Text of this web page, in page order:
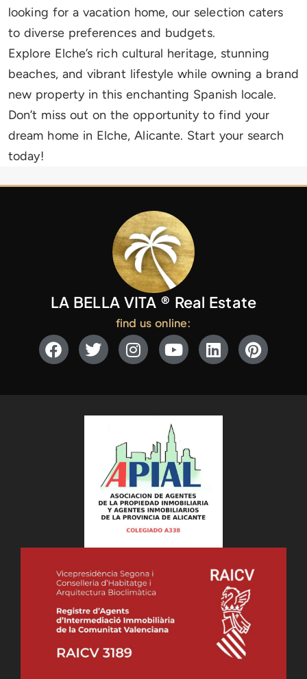
looking for a vacation home, our selection caters
to diverse preferences and budgets.
Explore Elche’s rich cultural heritage, stunning
beaches, and vibrant lifestyle while owning a brand
new property in this enchanting Spanish locale.
Don’t miss out on the opportunity to find your
dream home in Elche, Alicante. Start your search
today!
LA BELLA VITA ® Real Estate
find us online: